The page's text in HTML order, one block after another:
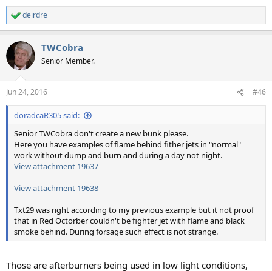
R
e
c
i
s
:
deirdre
TWCobra
Senior Member.
Jun 24, 2016 #46
doradcaR305 said:
Senior TWCobra don't create a new bunk please.
Here you have examples of flame behind fither jets in "normal"
work without dump and burn and during a day not night.
View attachment 19637
View attachment 19638
Txt29 was right according to my previous example but it not proof
that in Red Octorber couldn't be fighter jet with flame and black
smoke behind. During forsage such effect is not strange.
Those are afterburners being used in low light conditions,